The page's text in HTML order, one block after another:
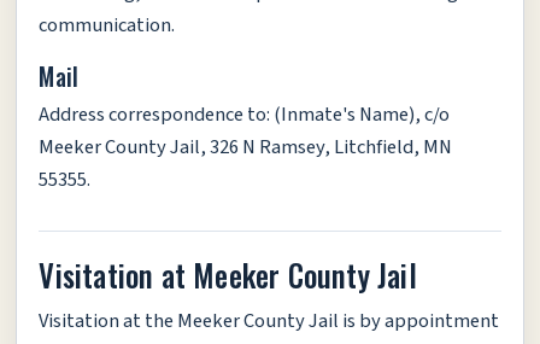
communication.
Mail
Address correspondence to: (Inmate's Name), c/o
Meeker County Jail, 326 N Ramsey, Litchfield, MN
55355.
Visitation at Meeker County Jail
Visitation at the Meeker County Jail is by appointment